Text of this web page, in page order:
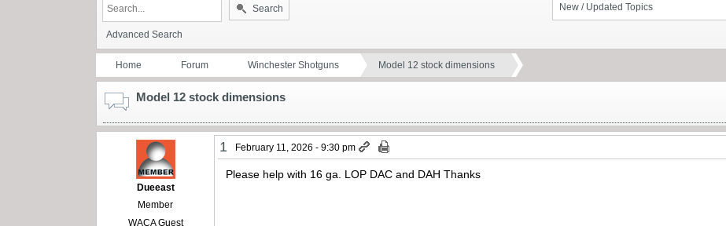
New / Updated Topics
Search
Advanced Search
Home Forum Winchester Shotguns Model 12 stock dimensions
Model 12 stock dimensions
Dueeast
Member
WACA Guest
1 February 11, 2026 - 9:30 pm
Please help with 16 ga. LOP DAC and DAH Thanks